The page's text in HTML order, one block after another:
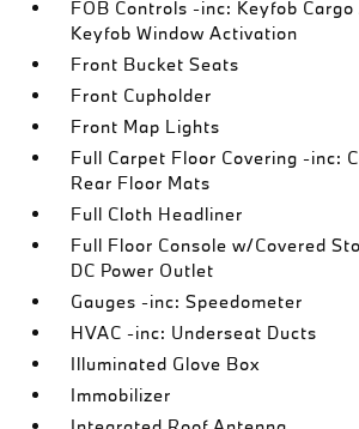
FOB Controls -inc: Keyfob Cargo
Keyfob Window Activation
Front Bucket Seats
Front Cupholder
Front Map Lights
Full Carpet Floor Covering -inc:
Rear Floor Mats
Full Cloth Headliner
Full Floor Console w/Covered
DC Power Outlet
Gauges -inc: Speedometer
HVAC -inc: Underseat Ducts
Illuminated Glove Box
Immobilizer